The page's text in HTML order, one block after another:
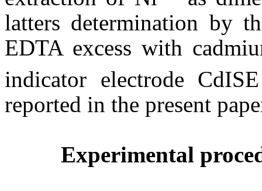
latters determination by
EDTA excess with
indicator electrode
reported in the present
Experimental